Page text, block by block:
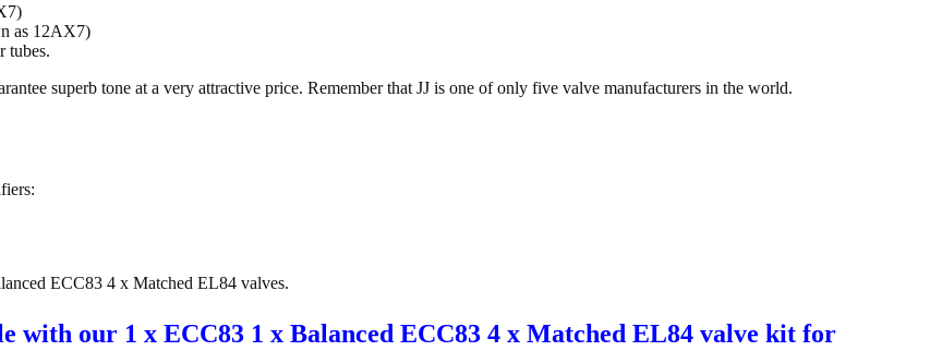
as 12AX7)
tubes.
superb tone at a very attractive price. Remember that JJ is one of only five valve manufacturers in the world.
ECC83 4 x Matched EL84 valves.
with our 1 x ECC83 1 x Balanced ECC83 4 x Matched EL84 valve kit for